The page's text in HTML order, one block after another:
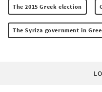
The 2015 Greek election
The Syriza government in